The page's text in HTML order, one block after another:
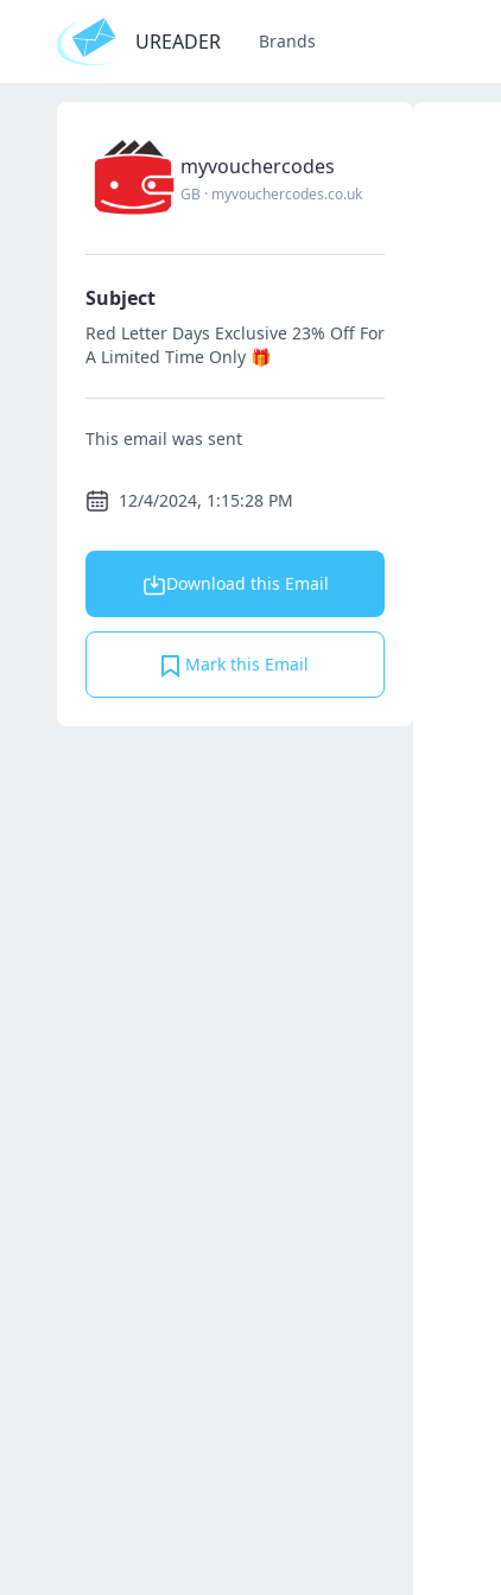
UREADER Brands
myvouchercodes
GB · myvouchercodes.co.uk
Subject
Red Letter Days Exclusive 23% Off For
A Limited Time Only 🎁
This email was sent
12/4/2024, 1:15:28 PM
Download this Email
Mark this Email